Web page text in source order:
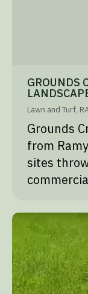
GROUNDS
Lawn and Turf,
Grounds
from
sites